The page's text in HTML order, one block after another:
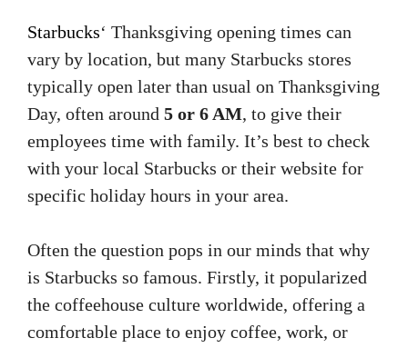
Starbucks‘ Thanksgiving opening times can
vary by location, but many Starbucks stores
typically open later than usual on Thanksgiving
Day, often around 5 or 6 AM, to give their
employees time with family. It’s best to check
with your local Starbucks or their website for
specific holiday hours in your area.
Often the question pops in our minds that why
is Starbucks so famous. Firstly, it popularized
the coffeehouse culture worldwide, offering a
comfortable place to enjoy coffee, work, or